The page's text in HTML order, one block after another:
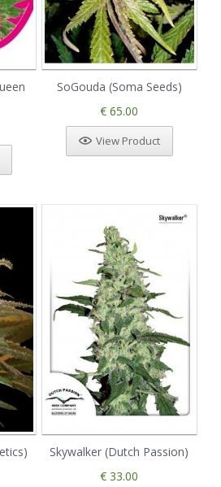
SoGouda (Soma Seeds)
€ 65.00
View Product
Skywalker (Dutch Passion)
€ 33.00